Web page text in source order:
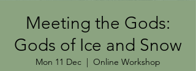
Meeting the Gods:
Gods of Ice and Snow
Mon 11 Dec
  |
Online Workshop